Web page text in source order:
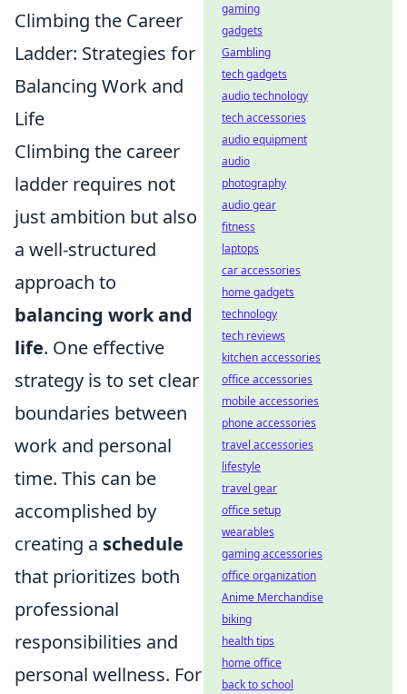
Climbing the Career
Ladder: Strategies for
Balancing Work and
Life
Climbing the career
ladder requires not
just ambition but also
a well-structured
approach to
balancing work and
life. One effective
strategy is to set clear
boundaries between
work and personal
time. This can be
accomplished by
creating a schedule
that prioritizes both
professional
responsibilities and
personal wellness. For
gaming
gadgets
Gambling
tech gadgets
audio technology
tech accessories
audio equipment
audio
photography
audio gear
fitness
laptops
car accessories
home gadgets
technology
tech reviews
kitchen accessories
office accessories
mobile accessories
phone accessories
travel accessories
lifestyle
travel gear
office setup
wearables
gaming accessories
office organization
Anime Merchandise
biking
health tips
home office
back to school